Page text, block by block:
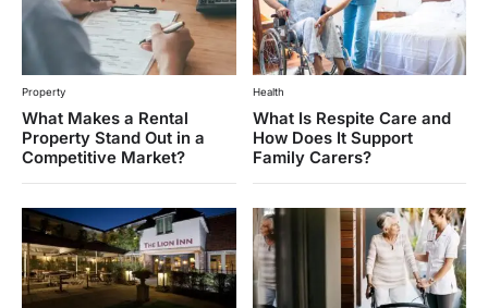
Property
What Makes a Rental
Property Stand Out in a
Competitive Market?
Health
What Is Respite Care and
How Does It Support
Family Carers?